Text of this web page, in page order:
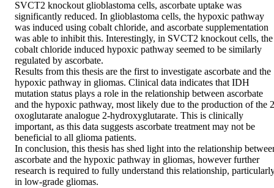
SVCT2 knockout glioblastoma cells, ascorbate uptake was
significantly reduced. In glioblastoma cells, the hypoxic pathway
was induced using cobalt chloride, and ascorbate supplementation
was able to inhibit this. Interestingly, in SVCT2 knockout cells, the
cobalt chloride induced hypoxic pathway seemed to be similarly
regulated by ascorbate.
Results from this thesis are the first to investigate ascorbate and the
hypoxic pathway in gliomas. Clinical data indicates that IDH
mutation status plays a role in the relationship between ascorbate
and the hypoxic pathway, most likely due to the production of the
oxoglutarate analogue 2-hydroxyglutarate. This is clinically
important, as this data suggests ascorbate treatment may not be
beneficial to all glioma patients.
In conclusion, this thesis has shed light into the relationship
ascorbate and the hypoxic pathway in gliomas, however further
research is required to fully understand this relationship,
in low-grade gliomas.